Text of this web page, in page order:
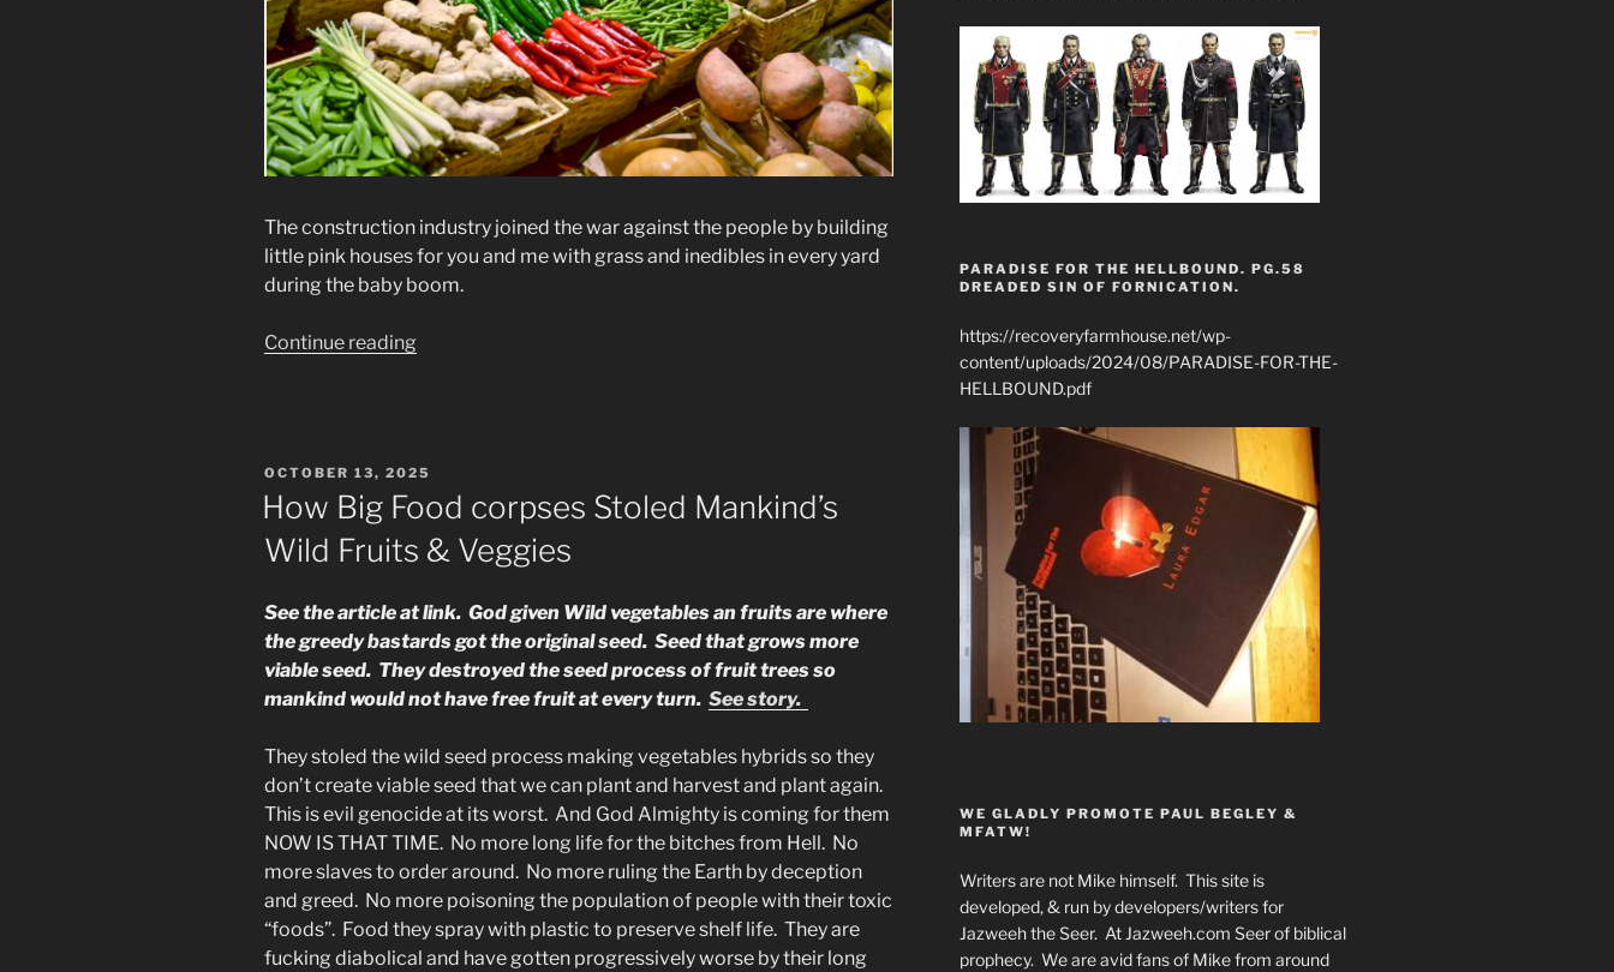
The construction industry joined the war against the people by building
little pink houses for you and me with grass and inedibles in every yard
during the baby boom.
Continue reading
POSTED
ON
OCTOBER 13, 2025
How Big Food corpses Stoled Mankind’s
Wild Fruits & Veggies
See the article at link. God given Wild vegetables an fruits are where
the greedy bastards got the original seed. Seed that grows more
viable seed. They destroyed the seed process of fruit trees so
mankind would not have free fruit at every turn. See story.
They stoled the wild seed process making vegetables hybrids so they
don’t create viable seed that we can plant and harvest and plant again.
This is evil genocide at its worst. And God Almighty is coming for them
NOW IS THAT TIME. No more long life for the bitches from Hell. No
more slaves to order around. No more ruling the Earth by deception
and greed. No more poisoning the population of people with their toxic
“foods”. Food they spray with plastic to preserve shelf life. They are
fucking diabolical and have gotten progressively worse by their long
PARADISE FOR THE HELLBOUND. PG.58
DREADED SIN OF FORNICATION.
https://recoveryfarmhouse.net/wp-
content/uploads/2024/08/PARADISE-FOR-THE-
HELLBOUND.pdf
WE GLADLY PROMOTE PAUL BEGLEY &
MFATW!
Writers are not Mike himself. This site is
developed, & run by developers/writers for
Jazweeh the Seer. At Jazweeh.com Seer of biblical
prophecy. We are avid fans of Mike from around